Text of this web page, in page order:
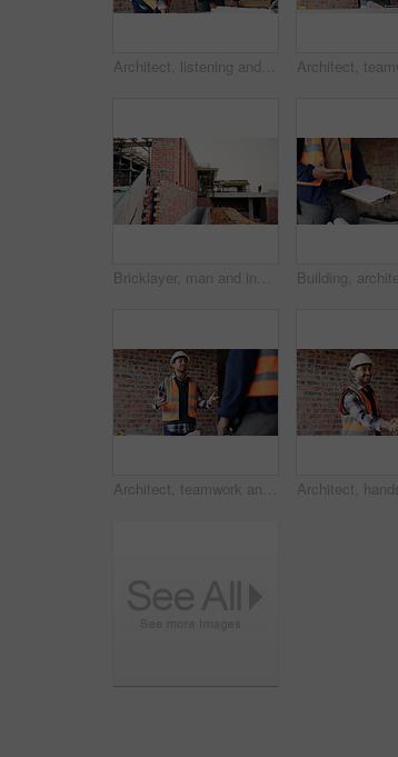
Architect, listening and men with blueprint in building, team and planning for property development. Civil engineer, ideas and people with document for architecture, discussion and collaboration
Bricklayer, man and inspection at construction site, outdoor and safety check for house improvement. Building, space and person on roof for property development, home renovation and architecture
Architect, teamwork and men with ideas in construction site, talk and plan for property development. Civil engineer, paperwork and people with document for architecture, discussion and collaboration